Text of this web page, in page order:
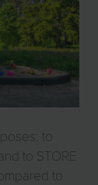
to
to STORE
to